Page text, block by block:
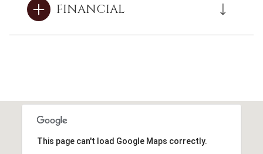
FINANCIAL
This page can't load Google Maps correctly.